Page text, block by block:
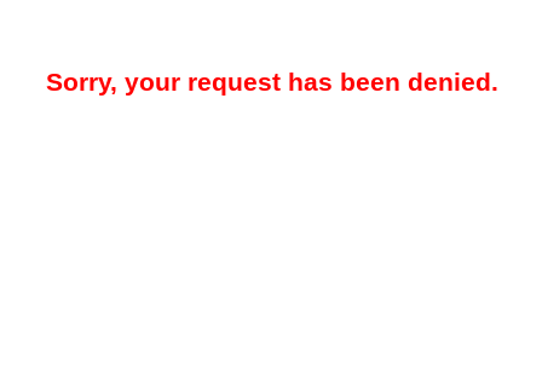
Sorry, your request has been denied.